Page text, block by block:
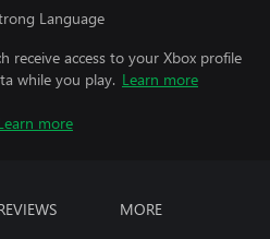
Language
receive access to your Xbox profile
while you play. Learn more
more
MORE